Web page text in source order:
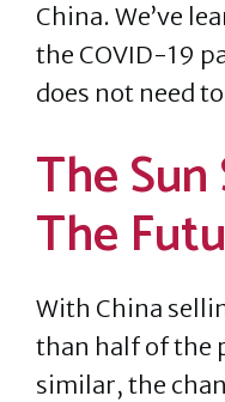
China. We’ve
the COVID-19
does not need
The
The
With China
than half of the
similar, the